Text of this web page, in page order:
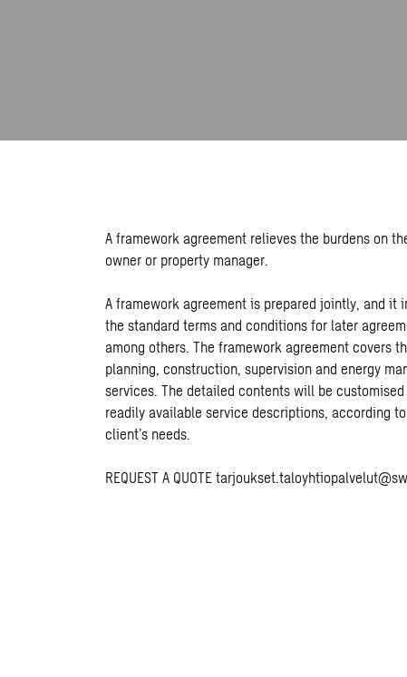
A framework agreement relieves the burdens on
owner or property manager.
A framework agreement is prepared jointly, and it
the standard terms and conditions for later
among others. The framework agreement covers
planning, construction, supervision and energy
services. The detailed contents will be customised
readily available service descriptions, according
client’s needs.
REQUEST A QUOTE